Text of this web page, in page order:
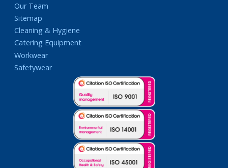
Our Team
Sitemap
Cleaning & Hygiene
Catering Equipment
Workwear
Safetywear